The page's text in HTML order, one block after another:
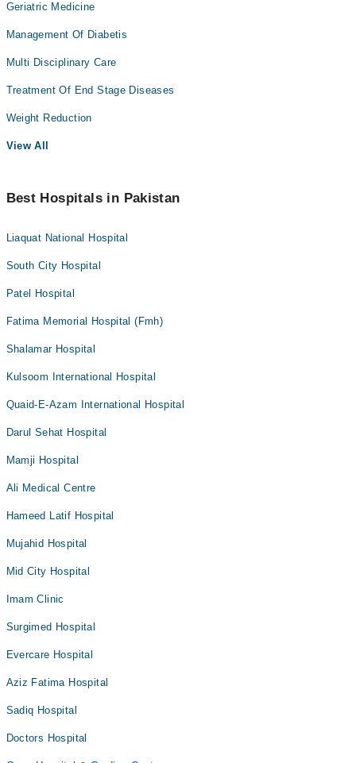
Geriatric Medicine
Management Of Diabetis
Multi Disciplinary Care
Treatment Of End Stage Diseases
Weight Reduction
View All
Best Hospitals in Pakistan
Liaquat National Hospital
South City Hospital
Patel Hospital
Fatima Memorial Hospital (Fmh)
Shalamar Hospital
Kulsoom International Hospital
Quaid-E-Azam International Hospital
Darul Sehat Hospital
Mamji Hospital
Ali Medical Centre
Hameed Latif Hospital
Mujahid Hospital
Mid City Hospital
Imam Clinic
Surgimed Hospital
Evercare Hospital
Aziz Fatima Hospital
Sadiq Hospital
Doctors Hospital